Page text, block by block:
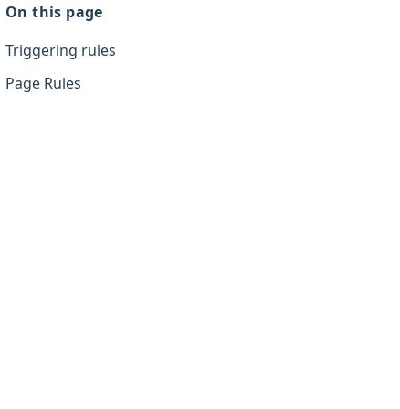
On this page
Triggering rules
Page Rules